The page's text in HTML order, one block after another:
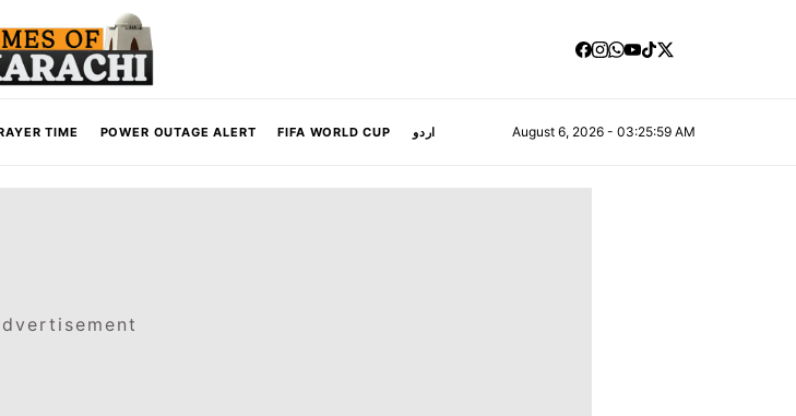
TIME POWER OUTAGE ALERT FIFA WORLD CUP اردو August 6, 2026 - 03:26:00 AM